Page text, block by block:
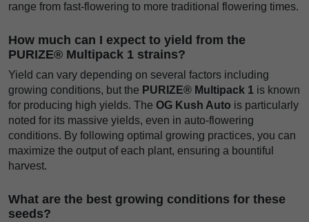
range from fast-flowering to more traditional flowering times.
How much can I expect to yield from the
PURIZE® Multipack 1 strains?
Yield can vary depending on several factors including
growing conditions, but the PURIZE® Multipack 1 is known
for producing high yields. The OG Kush Auto is particularly
noted for its massive yields, even in auto-flowering
conditions. By following optimal growing practices, you can
maximize the output of each plant, ensuring a bountiful
harvest.
What are the best growing conditions for these
seeds?